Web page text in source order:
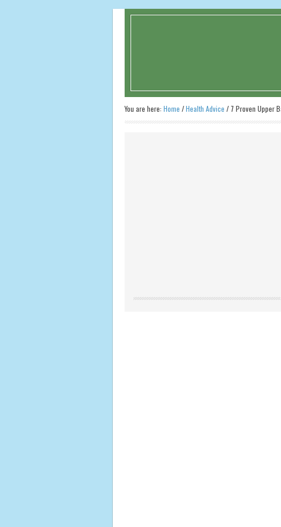
You are here: Home /Health Advice / 7 Proven Upper